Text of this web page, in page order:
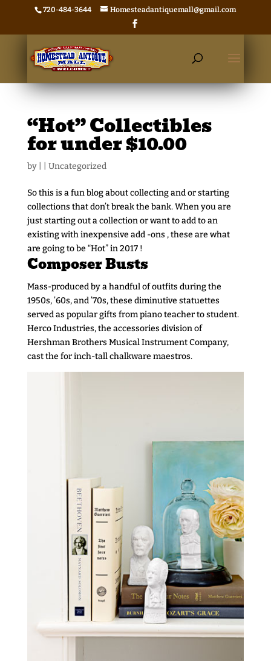
720-484-3644 Homesteadantiquemall@gmail.com
“Hot” Collectibles
for under $10.00
by Uncategorized
So this is a fun blog about collecting and or starting
collections that don’t break the bank. When you are
just starting out a collection or want to add to an
existing with inexpensive add -ons , these are what
are going to be “Hot” in 2017 !
Composer Busts
Mass-produced by a handful of outfits during the
1950s, ’60s, and ’70s, these diminutive statuettes
served as popular gifts from piano teacher to student.
Herco Industries, the accessories division of
Hershman Brothers Musical Instrument Company,
cast the for inch-tall chalkware maestros.